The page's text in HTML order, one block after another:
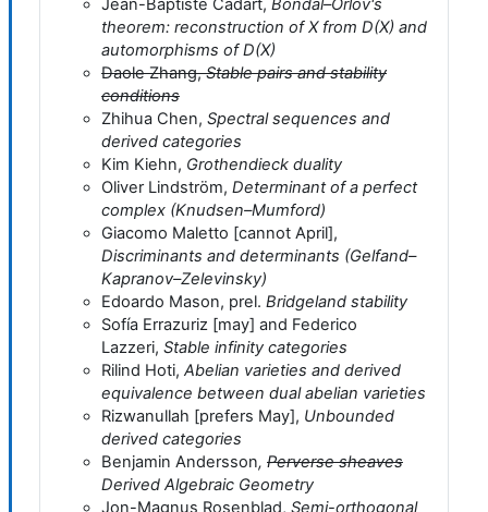
Jean-Baptiste Cadart, Bondal–Orlov's
theorem: reconstruction of X from D(X) and
automorphisms of D(X)
Daole Zhang,Stable pairs and stability
conditions
Zhihua Chen, Spectral sequences and
derived categories
Kim Kiehn, Grothendieck duality
Oliver Lindström, Determinant of a perfect
complex (Knudsen–Mumford)
Giacomo Maletto [cannot April],
Discriminants and determinants (Gelfand–
Kapranov–Zelevinsky)
Edoardo Mason, prel. Bridgeland stability
Sofía Errazuriz [may] and Federico
Lazzeri, Stable infinity categories
Rilind Hoti, Abelian varieties and derived
equivalence between dual abelian varieties
Rizwanullah [prefers May], Unbounded
derived categories
Benjamin Andersson, Perverse sheaves
Derived Algebraic Geometry
Jon-Magnus Rosenblad, Semi-orthogonal